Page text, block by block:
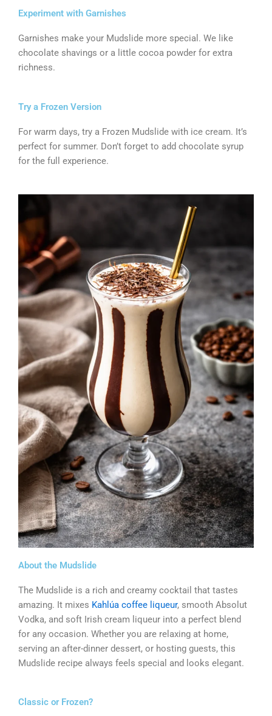
Experiment with Garnishes
Garnishes make your Mudslide more special. We like
chocolate shavings or a little cocoa powder for extra
richness.
Try a Frozen Version
For warm days, try a Frozen Mudslide with ice cream. It’s
perfect for summer. Don’t forget to add chocolate syrup
for the full experience.
About the Mudslide
The Mudslide is a rich and creamy cocktail that tastes
amazing. It mixes Kahlúa coffee liqueur, smooth Absolut
Vodka, and soft Irish cream liqueur into a perfect blend
for any occasion. Whether you are relaxing at home,
serving an after-dinner dessert, or hosting guests, this
Mudslide recipe always feels special and looks elegant.
Classic or Frozen?